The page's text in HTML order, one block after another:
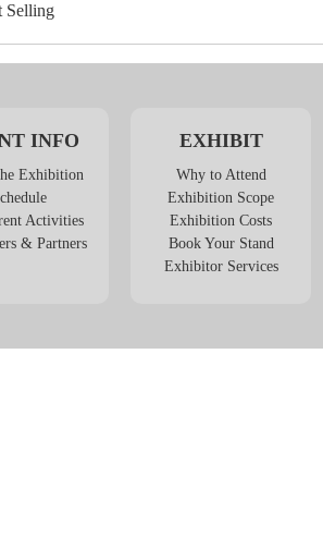
Selling
INFO
Exhibition
Activities
& Partners
EXHIBIT
Why to Attend
Exhibition Scope
Exhibition Costs
Book Your Stand
Exhibitor Services